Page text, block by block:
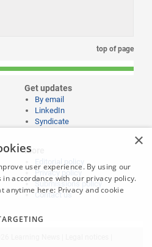
top of page
Get updates
By email
LinkedIn
Syndicate
More
Editorial policy
Privacy policy
Submissions policy
Contact us
Learning News |
×
user experience. By using our
accordance with our privacy policy.
anytime here: Privacy and cookie